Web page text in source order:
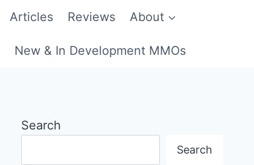
Articles Reviews About
New & In Development MMOs
Search
Search